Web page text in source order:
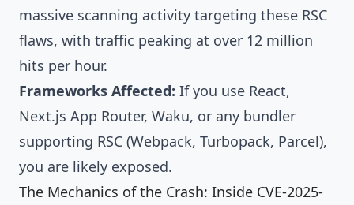
massive scanning activity targeting these RSC
flaws, with traffic peaking at over 12 million
hits per hour.
Frameworks Affected: If you use React,
Next.js App Router, Waku, or any bundler
supporting RSC (Webpack, Turbopack, Parcel),
you are likely exposed.
The Mechanics of the Crash: Inside CVE-2025-